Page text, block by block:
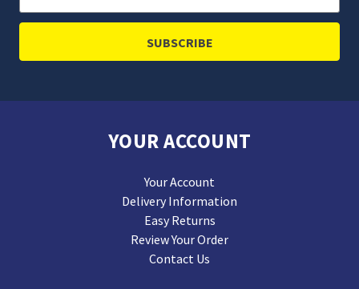
Address
YOUR ACCOUNT
Your Account
Delivery Information
Easy Returns
Review Your Order
Contact Us